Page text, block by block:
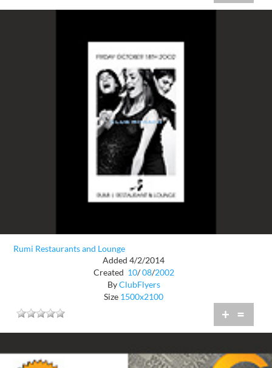
Rumi Restaurants and Lounge
Added 4/2/2014
Created 10/ 08/2002
ByClubFlyers
Size 1500x2100
+ =